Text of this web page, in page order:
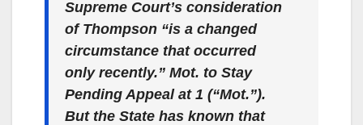
Supreme Court’s consideration
of Thompson “is a changed
circumstance that occurred
only recently.” Mot. to Stay
Pending Appeal at 1 (“Mot.”).
But the State has known that